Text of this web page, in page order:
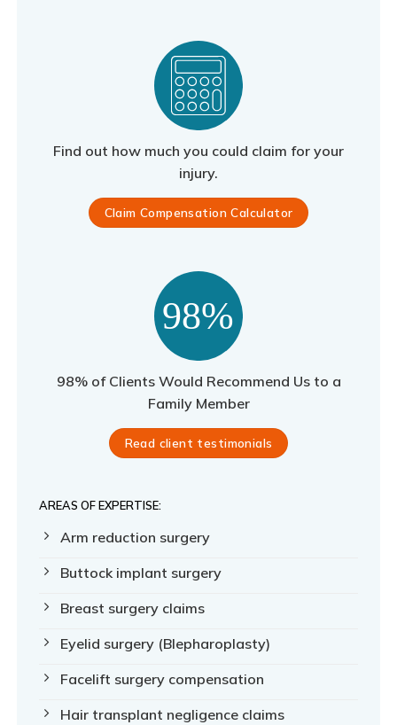
Find out how much you could claim for your
injury.
Claim Compensation Calculator
98% of Clients Would Recommend Us to a
Family Member
Read client testimonials
AREAS OF EXPERTISE:
Arm reduction surgery
Buttock implant surgery
Breast surgery claims
Eyelid surgery (Blepharoplasty)
Facelift surgery compensation
Hair transplant negligence claims